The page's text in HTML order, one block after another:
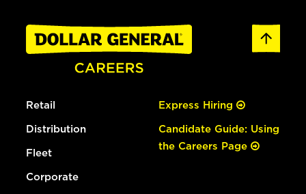
Retail
Distribution
Fleet
Corporate
Express Hiring
Candidate Guide: Using
the Careers Page